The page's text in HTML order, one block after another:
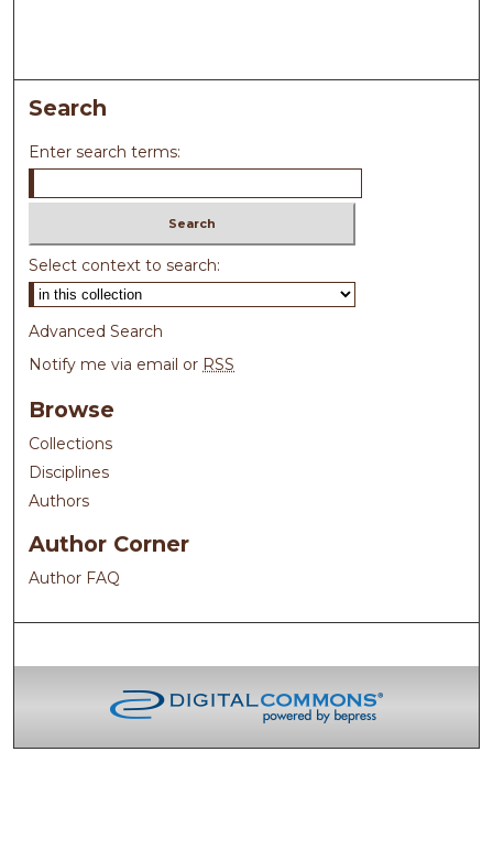
Search
Enter search terms:
Select context to search:
Advanced Search
Notify me via email or RSS
Browse
Collections
Disciplines
Authors
Author Corner
Author FAQ